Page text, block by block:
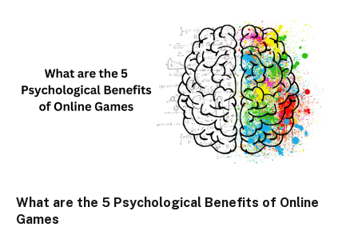
What are the 5 Psychological Benefits of Online
Games